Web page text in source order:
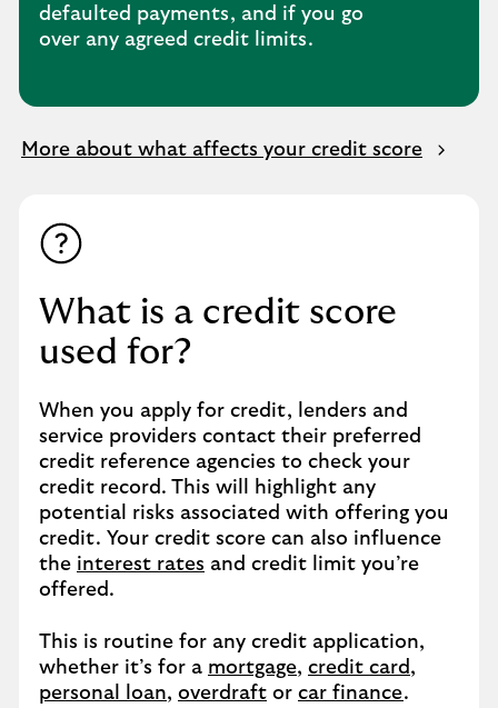
defaulted payments, and if you go
over any agreed credit limits.
More about what affects your credit score
What is a credit score
used for?
When you apply for credit, lenders and
service providers contact their preferred
credit reference agencies to check your
credit record. This will highlight any
potential risks associated with offering you
credit. Your credit score can also influence
the interest rates and credit limit you’re
offered.
This is routine for any credit application,
whether it’s for a mortgage, credit card ,
personal loan, overdraft or car finance.